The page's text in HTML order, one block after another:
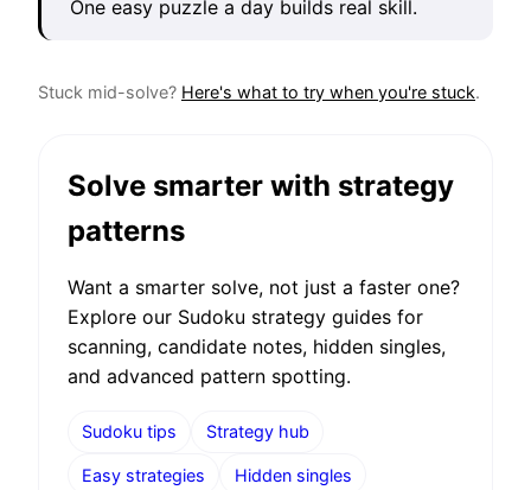
One easy puzzle a day builds real skill.
Stuck mid-solve? Here's what to try when you're stuck.
Solve smarter with strategy
patterns
Want a smarter solve, not just a faster one?
Explore our Sudoku strategy guides for
scanning, candidate notes, hidden singles,
and advanced pattern spotting.
Sudoku tips Strategy hub
Easy strategies Hidden singles